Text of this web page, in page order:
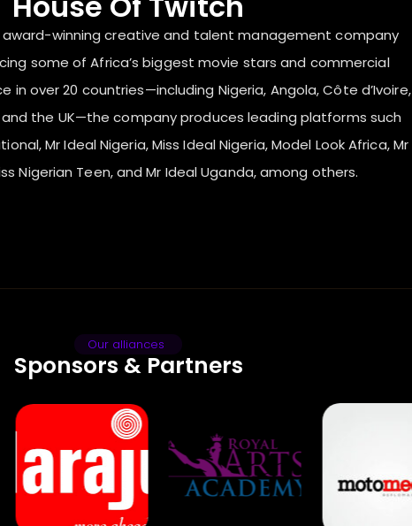
award-winning creative and talent management company
some of Africa’s biggest movie stars and commercial
in over 20 countries—including Nigeria, Angola, Côte d’Ivoire,
and the UK—the company produces leading platforms such
Mr Ideal Nigeria, Miss Ideal Nigeria, Model Look Africa, Mr
Nigerian Teen, and Mr Ideal Uganda, among others.
Our alliances
Sponsors & Partners